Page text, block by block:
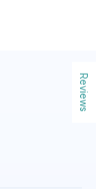
Reviews